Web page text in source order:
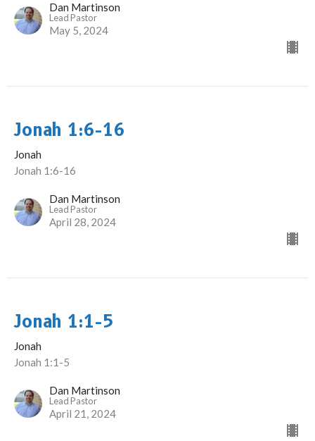
Dan Martinson
Lead Pastor
May 5, 2024
Jonah 1:6-16
Jonah
Jonah 1:6-16
Dan Martinson
Lead Pastor
April 28, 2024
Jonah 1:1-5
Jonah
Jonah 1:1-5
Dan Martinson
Lead Pastor
April 21, 2024